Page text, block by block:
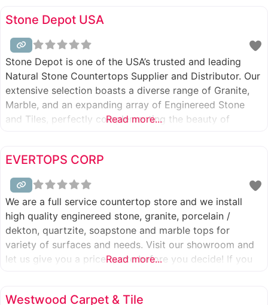
final product meets
Stone Depot USA
Stone Depot is one of the USA’s trusted and leading
Natural Stone Countertops Supplier and Distributor. Our
extensive selection boasts a diverse range of Granite,
Marble, and an expanding array of Enginereed Stone
and Tiles, perfectly complementing the beauty of
Leveraging our own quarries
Read more...
EVERTOPS CORP
We are a full service countertop store and we install
high quality enginereed stone, granite, porcelain /
dekton, quartzite, soapstone and marble tops for
variety of surfaces and needs. Visit our showroom and
let us give you a price quote before you decide! If you
Read more...
Westwood Carpet & Tile